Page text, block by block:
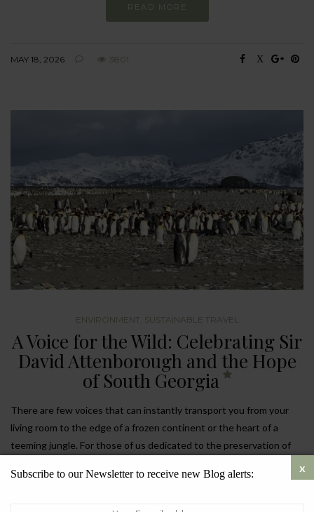
READ MORE
MAY 18, 2026 3801
ENVIRONMENT SUSTAINABLE TRAVEL
A Voice for the Wild: Celebrating Sir
David Attenborough and the Hope
of South Georgia
There are few voices that can instantly transport you from your
living room to the edge of a frozen continent or the heart of a
teeming jungle. For those of us dedicated to the preservation of
the heartbeat of the modern environmental movement.
Subscribe to our Newsletter to receive new Blog alerts: